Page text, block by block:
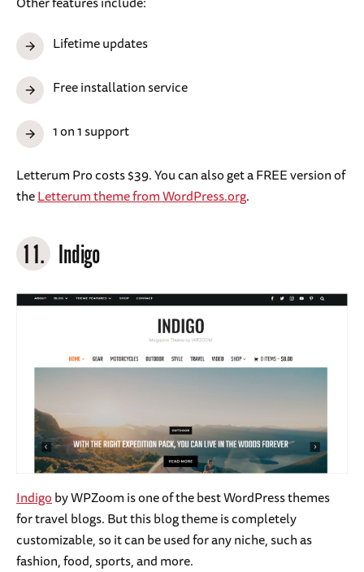
Lifetime updates
Free installation service
1 on 1 support
Letterum Pro costs $39. You can also get a FREE version of
theLetterum theme from WordPress.org.
11. Indigo
Indigoby WPZoom is one of the best WordPress themes
for travel blogs. But this blog theme is completely
customizable, so it can be used for any niche, such as
fashion, food, sports, and more.